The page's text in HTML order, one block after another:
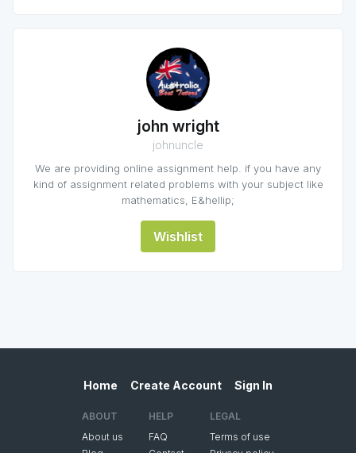
john wright
johnuncle
We are providing online assignment help. if you have any
kind of assignment related problems with your subject like
mathematics, E&hellip;
Wishlist
Home Create Account Sign In
ABOUT
About us
HELP
FAQ
LEGAL
Terms of use